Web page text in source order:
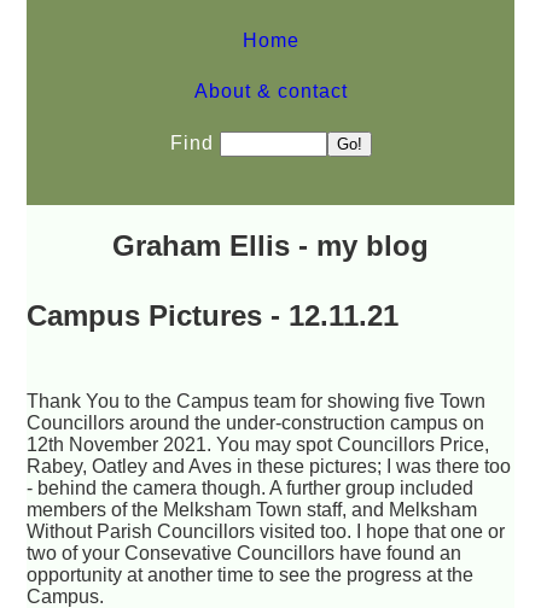
Home
About & contact
Find
Graham Ellis - my blog
Campus Pictures - 12.11.21
Thank You to the Campus team for showing five Town
Councillors around the under-construction campus on
12th November 2021. You may spot Councillors Price,
Rabey, Oatley and Aves in these pictures; I was there too
- behind the camera though. A further group included
members of the Melksham Town staff, and Melksham
Without Parish Councillors visited too. I hope that one or
two of your Consevative Councillors have found an
opportunity at another time to see the progress at the
Campus.